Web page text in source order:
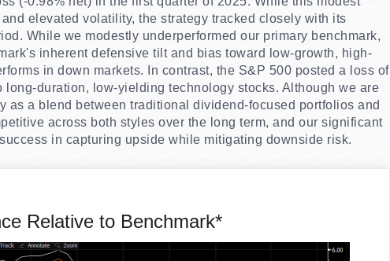
elevated volatility, the strategy tracked closely with its
While we modestly underperformed our primary benchmark,
inherent defensive tilt and bias toward low-growth, high-
in down markets. In contrast, the S&P 500 posted a loss of
duration, low-yielding technology stocks. Although we are
as a blend between traditional dividend-focused portfolios and
across both styles over the long term, and our significant
in capturing upside while mitigating downside risk.
Relative to Benchmark*